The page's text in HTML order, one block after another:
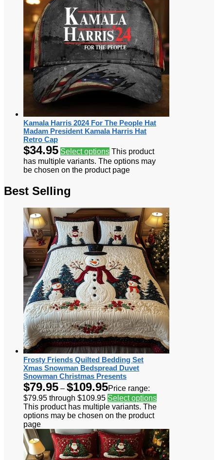
Kamala Harris 2024 For The People Hat
Madam President Kamala Harris Hat
Retro Cap
$34.95 Select options This product
has multiple variants. The options may
be chosen on the product page
Best Selling
Frosty Friends Quilted Bedding Set
Xmas Snowman Bedspread Duvet
Snowman Christmas Presents
$79.95 – $109.95Price range:
$79.95 through $109.95 Select options
This product has multiple variants. The
options may be chosen on the product
page